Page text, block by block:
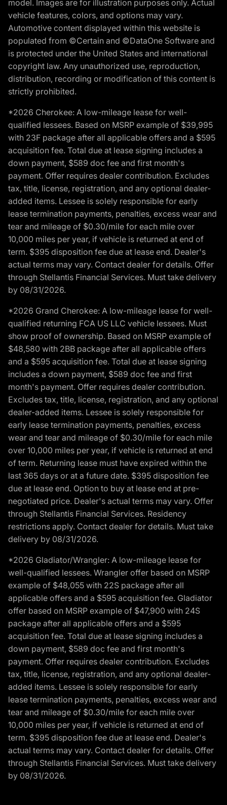
model. Images are for illustration purposes only. Actual
vehicle features, colors, and options may vary.
Automotive content displayed within this website is
populated from ©Certain and ©DataOne Software and
is protected under the United States and international
copyright law. Any unauthorized use, reproduction,
distribution, recording or modification of this content is
strictly prohibited.
*2026 Cherokee: A low-mileage lease for well-
qualified lessees. Based on MSRP example of $39,995
with 23F package after all applicable offers and a $595
acquisition fee. Total due at lease signing includes a
down payment, $589 doc fee and first month's
payment. Offer requires dealer contribution. Excludes
tax, title, license, registration, and any optional dealer-
added items. Lessee is solely responsible for early
lease termination payments, penalties, excess wear and
tear and mileage of $0.30/mile for each mile over
10,000 miles per year, if vehicle is returned at end of
term. $395 disposition fee due at lease end. Dealer's
actual terms may vary. Contact dealer for details. Offer
through Stellantis Financial Services. Must take delivery
by 08/31/2026.
*2026 Grand Cherokee: A low-mileage lease for well-
qualified returning FCA US LLC vehicle lessees. Must
show proof of ownership. Based on MSRP example of
$48,580 with 2BB package after all applicable offers
and a $595 acquisition fee. Total due at lease signing
includes a down payment, $589 doc fee and first
month's payment. Offer requires dealer contribution.
Excludes tax, title, license, registration, and any optional
dealer-added items. Lessee is solely responsible for
early lease termination payments, penalties, excess
wear and tear and mileage of $0.30/mile for each mile
over 10,000 miles per year, if vehicle is returned at end
of term. Returning lease must have expired within the
last 365 days or at a future date. $395 disposition fee
due at lease end. Option to buy at lease end at pre-
negotiated price. Dealer's actual terms may vary. Offer
through Stellantis Financial Services. Residency
restrictions apply. Contact dealer for details. Must take
delivery by 08/31/2026.
*2026 Gladiator/Wrangler: A low-mileage lease for
well-qualified lessees. Wrangler offer based on MSRP
example of $48,055 with 22S package after all
applicable offers and a $595 acquisition fee. Gladiator
offer based on MSRP example of $47,900 with 24S
package after all applicable offers and a $595
acquisition fee. Total due at lease signing includes a
down payment, $589 doc fee and first month's
payment. Offer requires dealer contribution. Excludes
tax, title, license, registration, and any optional dealer-
added items. Lessee is solely responsible for early
lease termination payments, penalties, excess wear and
tear and mileage of $0.30/mile for each mile over
10,000 miles per year, if vehicle is returned at end of
term. $395 disposition fee due at lease end. Dealer's
actual terms may vary. Contact dealer for details. Offer
through Stellantis Financial Services. Must take delivery
by 08/31/2026.